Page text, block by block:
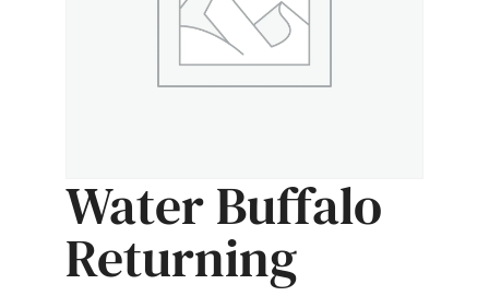
Water Buffalo
Returning